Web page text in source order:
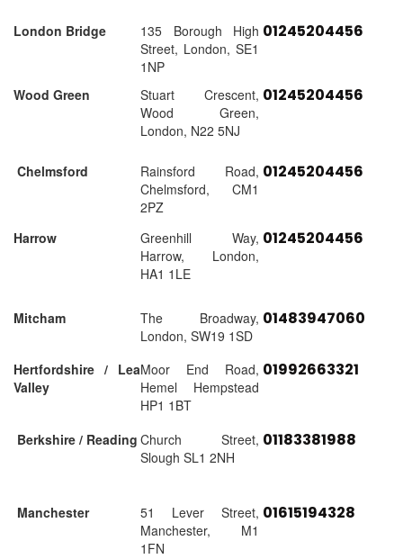
London Bridge
135 Borough High
Street, London, SE1
1NP
01245204456
Wood Green
Stuart Crescent,
Wood Green,
London, N22 5NJ
01245204456
Chelmsford
Rainsford Road,
Chelmsford, CM1
2PZ
01245204456
Harrow
Greenhill Way,
Harrow, London,
HA1 1LE
01245204456
Mitcham
The Broadway,
London, SW19 1SD
01483947060
Hertfordshire / Lea
Valley
Moor End Road,
Hemel Hempstead
HP1 1BT
01992663321
Berkshire / Reading Church Street,
Slough SL1 2NH
01183381988
Manchester
51 Lever Street,
Manchester, M1
1FN
01615194328